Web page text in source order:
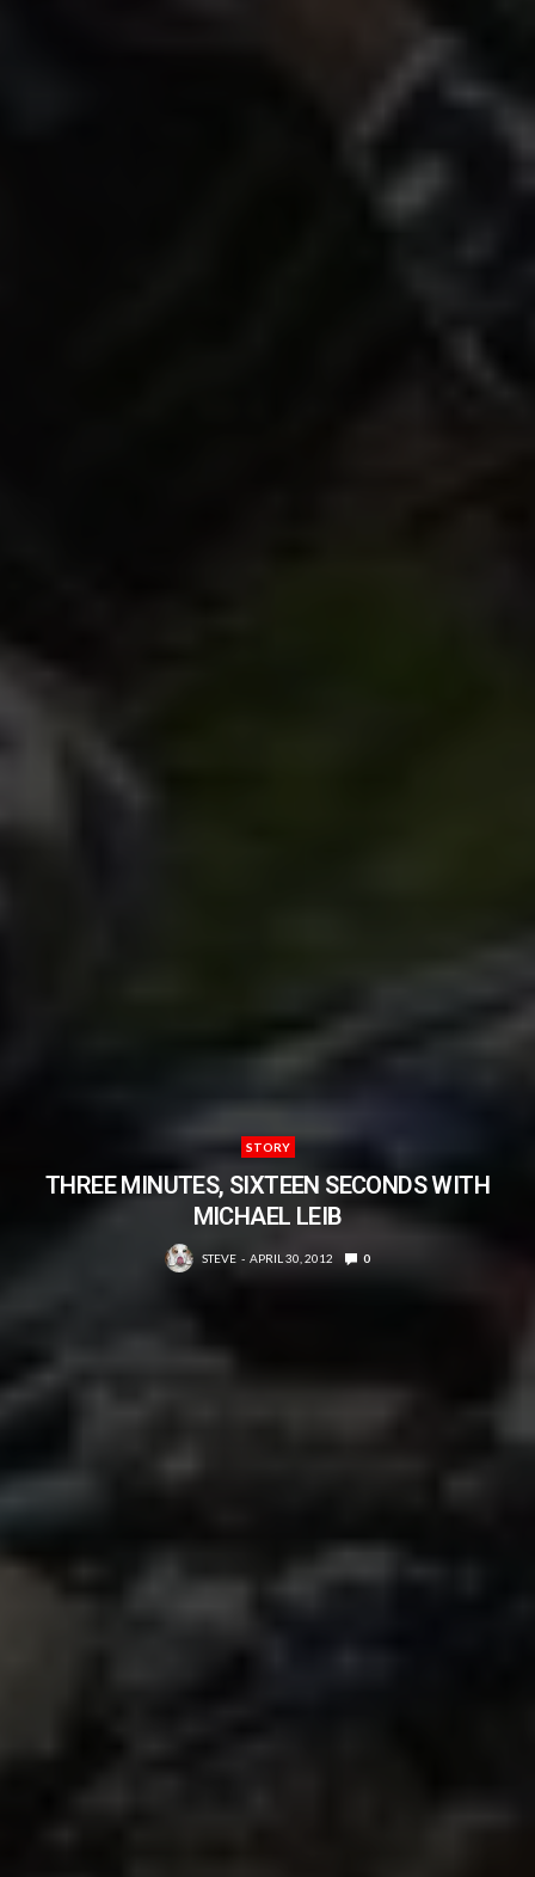
STORY
THREE MINUTES, SIXTEEN SECONDS WITH
MICHAEL LEIB
STEVE APRIL 30, 2012 0